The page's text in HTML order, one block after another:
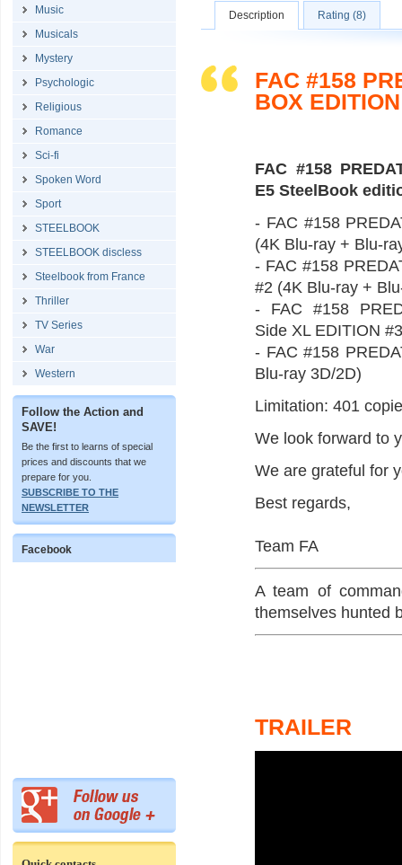
Music
Musicals
Mystery
Psychologic
Religious
Romance
Sci-fi
Spoken Word
Sport
STEELBOOK
STEELBOOK discless
Steelbook from France
Thriller
TV Series
War
Western
Follow the Action and
SAVE!
Be the first to learns of special
prices and discounts that we
prepare for you.
SUBSCRIBE TO THE
NEWSLETTER
Facebook
Description Rating (8)
FAC #158
BOX
FAC #158
E5 SteelBook
- FAC #158
(4K Blu-ray + Blu-
- FAC #158
#2 (4K Blu-ray +
- FAC #158
Side XL EDITION
- FAC #158
Blu-ray 3D/2D)
Limitation: 401
We look forward to
We are grateful for
Best regards,
Team FA
A team of
themselves hunted
TRAILER